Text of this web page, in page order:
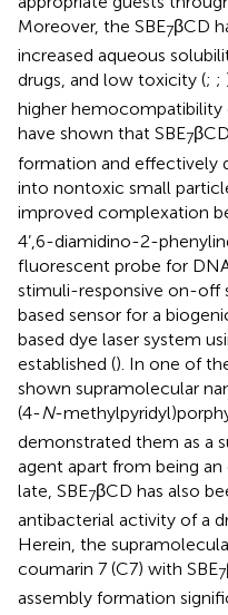
Moreover, the SBE7βCD
increased aqueous
drugs, and low toxicity (; ;
higher
have shown that SBE7
formation and effectively
into nontoxic small
improved complexation
4’,6-diamidino-2-
fluorescent probe for
stimuli-responsive on-off
based sensor for a
based dye laser system
established (). In one of
shown supramolecular
(4-N-
demonstrated them as a
agent apart from being
late, SBE7βCD has also
antibacterial activity of a
Herein, the
coumarin 7 (C7) with SBE7
assembly formation